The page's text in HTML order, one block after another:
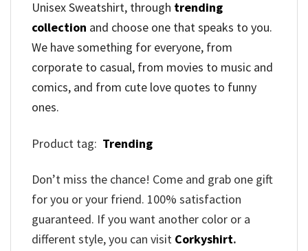
Unisex Sweatshirt, through trending
collection and choose one that speaks to you.
We have something for everyone, from
corporate to casual, from movies to music and
comics, and from cute love quotes to funny
ones.
Product tag: Trending
Don’t miss the chance! Come and grab one gift
for you or your friend. 100% satisfaction
guaranteed. If you want another color or a
different style, you can visit Corkyshirt.